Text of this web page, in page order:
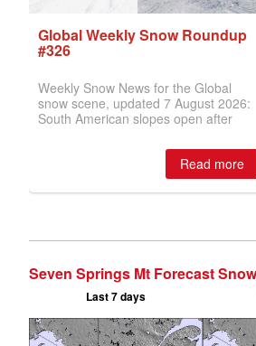
Seven Springs Mt Forecast
Last 7 days